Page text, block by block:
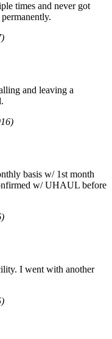
times and never got
and leaving a
basis w/ 1st month
w/ UHAUL before
I went with another